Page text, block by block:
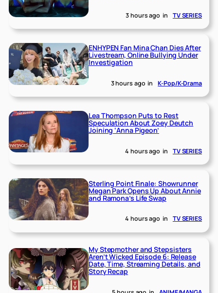
3 hours ago in TV SERIES
ENHYPEN Fan Mina Chan Dies After
Livestream, Online Bullying Under
Investigation
3 hours ago in K-Pop/K-Drama
Lea Thompson Puts to Rest
Speculation About Zoey Deutch
Joining ‘Anna Pigeon’
4 hours ago in TV SERIES
Sterling Point Finale: Showrunner
Megan Park Opens Up About Annie
and Ramona’s Life Swap
4 hours ago in TV SERIES
My Stepmother and Stepsisters
Aren’t Wicked Episode 6: Release
Date, Time, Streaming Details, and
Story Recap